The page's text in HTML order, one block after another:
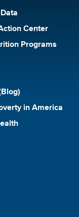
Center
Programs
in America